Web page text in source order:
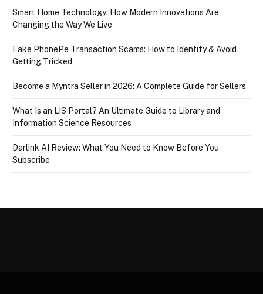
Smart Home Technology: How Modern Innovations Are
Changing the Way We Live
Fake PhonePe Transaction Scams: How to Identify & Avoid
Getting Tricked
Become a Myntra Seller in 2026: A Complete Guide for Sellers
What Is an LIS Portal? An Ultimate Guide to Library and
Information Science Resources
Darlink AI Review: What You Need to Know Before You
Subscribe